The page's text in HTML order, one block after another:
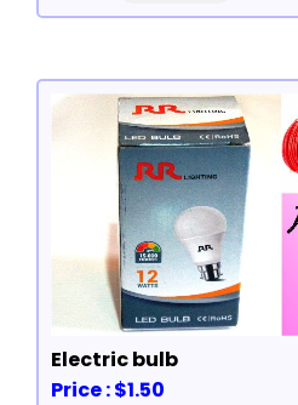
Electric bulb
Price : $1.50